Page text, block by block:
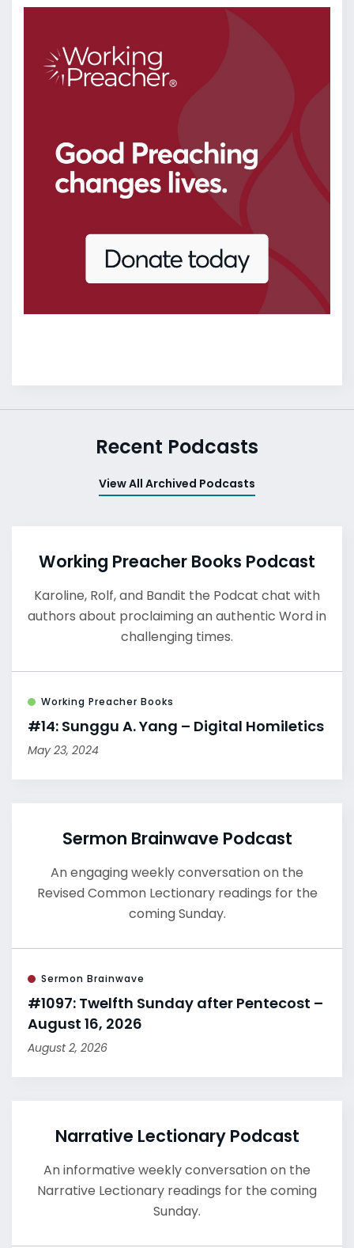
Recent Podcasts
View All Archived Podcasts
Working Preacher Books Podcast
Karoline, Rolf, and Bandit the Podcat chat with
authors about proclaiming an authentic Word in
challenging times.
Working Preacher Books
#14: Sunggu A. Yang – Digital Homiletics
May 23, 2024
Sermon Brainwave Podcast
An engaging weekly conversation on the
Revised Common Lectionary readings for the
coming Sunday.
Sermon Brainwave
#1097: Twelfth Sunday after Pentecost –
August 16, 2026
August 2, 2026
Narrative Lectionary Podcast
An informative weekly conversation on the
Narrative Lectionary readings for the coming
Sunday.